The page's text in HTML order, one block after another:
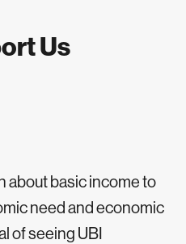
Us
about basic income to
need and economic
of seeing UBI